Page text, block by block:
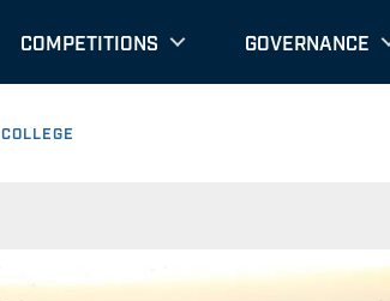
COMPETITIONS GOVERNANCE
COLLEGE